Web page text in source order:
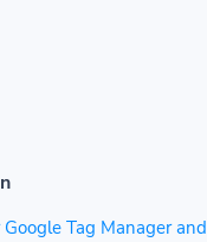
Tag Manager and